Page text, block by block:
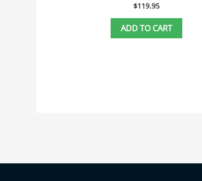
$119.95
ADD TO CART